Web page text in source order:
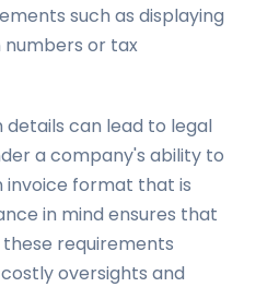
such as displaying
or tax
details can lead to legal
a company's ability to
format that is
in mind ensures that
requirements
oversights and